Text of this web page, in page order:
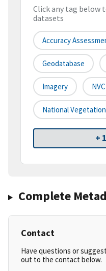
Click any tag below
datasets
Accuracy
Geodatabase
Imagery NVC
National
+
Complete
Contact
Have questions or
out to the contact below.